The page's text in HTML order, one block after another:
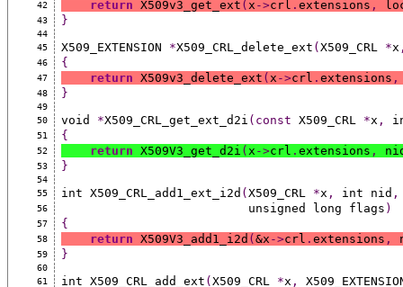
42 return X509v3_get_ext ( x ->crl . extensions ,
43 }
44
45
X509_EXTENSION *X509_CRL_delete_ext ( X509_CRL *x
46 {
47 return X509v3_delete_ext ( x ->crl . extensions ,
48 }
49
50
void *X509_CRL_get_ext_d2i (const X509_CRL *x ,
51 {
52 return X509V3_get_d2i ( x ->crl . extensions ,
53 }
54
55
int X509_CRL_add1_ext_i2d ( X509_CRL *x , int nid ,
56
                          unsigned long flags
)
57 {
58 return X509V3_add1_i2d ( &x ->crl . extensions ,
59 }
60
61
int X509_CRL_add_ext ( X509_CRL *x ,